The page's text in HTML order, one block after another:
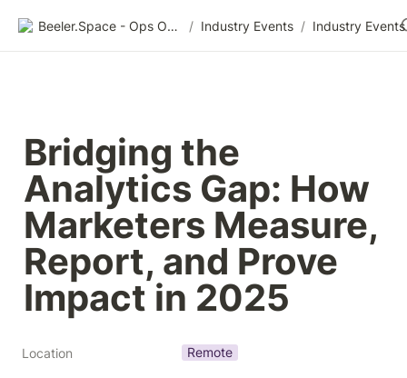
Beeler.Space - Ops Organized / Industry Events / Industry Events
Bridging the
Analytics Gap: How
Marketers Measure,
Report, and Prove
Impact in 2025
Location Remote